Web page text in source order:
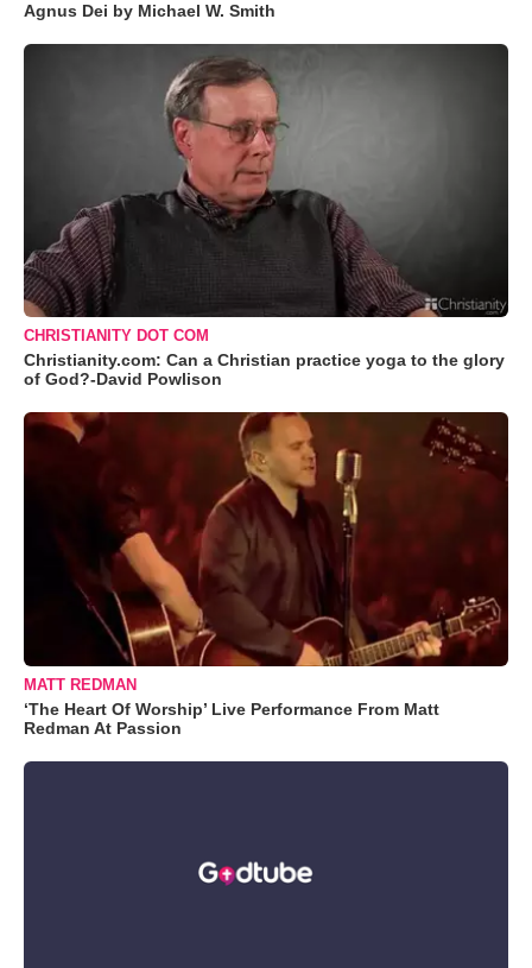
Agnus Dei by Michael W. Smith
CHRISTIANITY DOT COM
Christianity.com: Can a Christian practice yoga to the glory
of God?-David Powlison
MATT REDMAN
‘The Heart Of Worship’ Live Performance From Matt
Redman At Passion